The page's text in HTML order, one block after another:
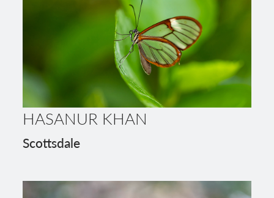
HASANUR KHAN
Scottsdale